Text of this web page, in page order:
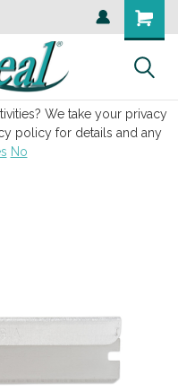
We take your privacy
policy for details and any
No